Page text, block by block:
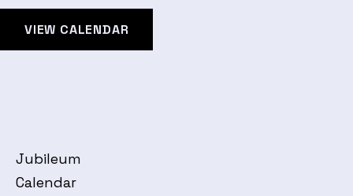
VIEW CALENDAR
Jubileum
Calendar